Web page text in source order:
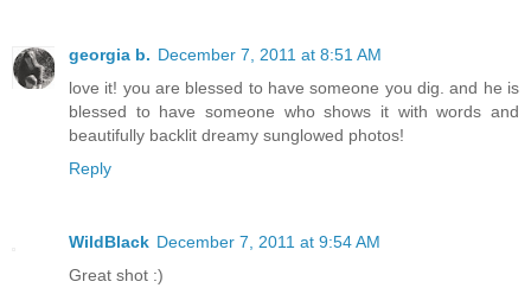
georgia b. December 7, 2011 at 8:51 AM
love it! you are blessed to have someone you dig. and he is
blessed to have someone who shows it with words and
beautifully backlit dreamy sunglowed photos!
Reply
WildBlack December 7, 2011 at 9:54 AM
Great shot :)